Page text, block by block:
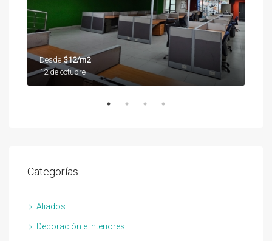
Desde$12/m2
12 de octubre
Categorías
Aliados
Decoración e Interiores